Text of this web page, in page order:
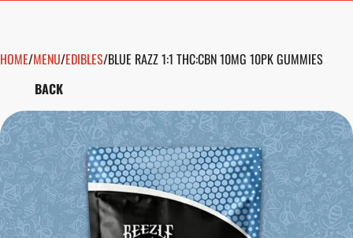
HOME/MENU/EDIBLES/BLUE RAZZ 1:1 THC:CBN 10MG 10PK GUMMIES
BACK
0